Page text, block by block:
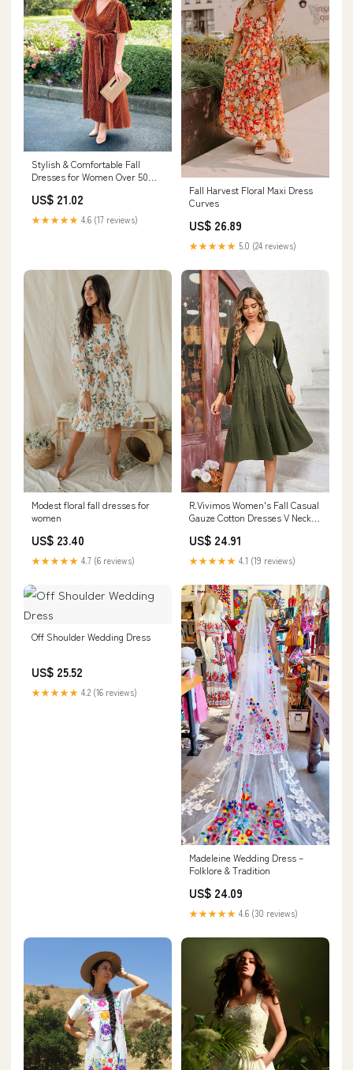
Stylish & Comfortable Fall
Dresses for Women Over 50
US$ 21.02
★★★★★ 4.6 (17 reviews)
Fall Harvest Floral Maxi Dress
Curves
US$ 26.89
★★★★★ 5.0 (24 reviews)
Modest floral fall dresses for
women
US$ 23.40
★★★★★ 4.7 (6 reviews)
R.Vivimos Women's Fall Casual
Gauze Cotton Dresses V Neck
Midi Dress with Pockets (Small,
Army Green) at Amazon
Women's Clothing store
US$ 24.91
★★★★★ 4.1 (19 reviews)
Off Shoulder Wedding Dress
US$ 25.52
★★★★★ 4.2 (16 reviews)
Madeleine Wedding Dress –
Folklore & Tradition
US$ 24.09
★★★★★ 4.6 (30 reviews)